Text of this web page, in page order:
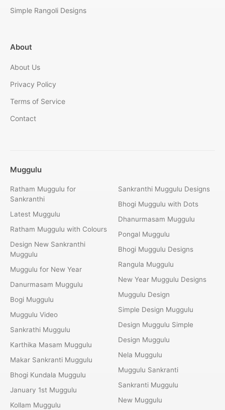
Simple Rangoli Designs
About
About Us
Privacy Policy
Terms of Service
Contact
Muggulu
Ratham Muggulu for
Sankranthi
Latest Muggulu
Ratham Muggulu with Colours
Design New Sankranthi
Muggulu
Muggulu for New Year
Danurmasam Muggulu
Bogi Muggulu
Muggulu Video
Sankrathi Muggulu
Karthika Masam Muggulu
Makar Sankranti Muggulu
Bhogi Kundala Muggulu
January 1st Muggulu
Kollam Muggulu
Sankranthi Muggulu Designs
Bhogi Muggulu with Dots
Dhanurmasam Muggulu
Pongal Muggulu
Bhogi Muggulu Designs
Rangula Muggulu
New Year Muggulu Designs
Muggulu Design
Simple Design Muggulu
Design Muggulu Simple
Design Muggulu
Nela Muggulu
Muggulu Sankranti
Sankranti Muggulu
New Muggulu